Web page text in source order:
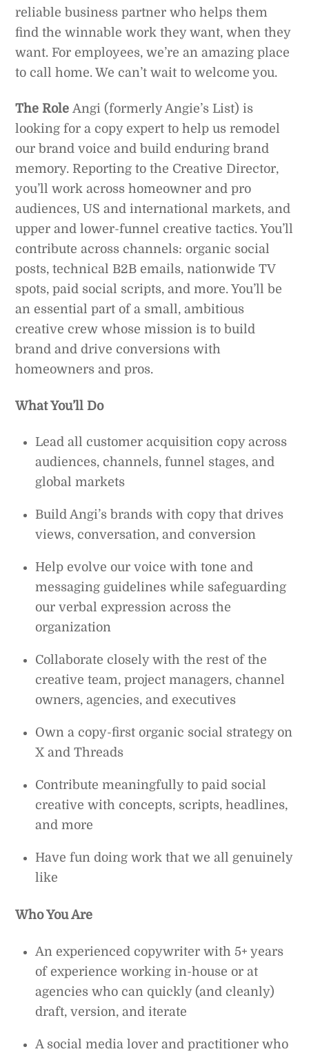
reliable business partner who helps them
find the winnable work they want, when they
want. For employees, we’re an amazing place
to call home. We can’t wait to welcome you.
The RoleAngi (formerly Angie’s List) is
looking for a copy expert to help us remodel
our brand voice and build enduring brand
memory. Reporting to the Creative Director,
you’ll work across homeowner and pro
audiences, US and international markets, and
upper and lower-funnel creative tactics. You’ll
contribute across channels: organic social
posts, technical B2B emails, nationwide TV
spots, paid social scripts, and more. You’ll be
an essential part of a small, ambitious
creative crew whose mission is to build
brand and drive conversions with
homeowners and pros.
What You’ll Do
Lead all customer acquisition copy across
audiences, channels, funnel stages, and
global markets
Build Angi’s brands with copy that drives
views, conversation, and conversion
Help evolve our voice with tone and
messaging guidelines while safeguarding
our verbal expression across the
organization
Collaborate closely with the rest of the
creative team, project managers, channel
owners, agencies, and executives
Own a copy-first organic social strategy on
X and Threads
Contribute meaningfully to paid social
creative with concepts, scripts, headlines,
and more
Have fun doing work that we all genuinely
like
Who You Are
An experienced copywriter with 5+ years
of experience working in-house or at
agencies who can quickly (and cleanly)
draft, version, and iterate
A social media lover and practitioner who